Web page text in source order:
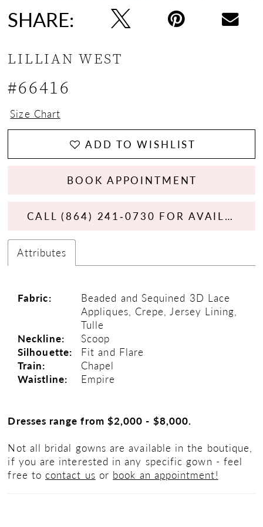
SHARE:
LILLIAN WEST
#66416
Size Chart
ADD TO WISHLIST
BOOK APPOINTMENT
CALL (864) 241‑0730 FOR AVAILABILITY
Attributes
Fabric:
Beaded and Sequined 3D Lace
Appliques, Crepe, Jersey Lining,
Tulle
Neckline:
Scoop
Silhouette:
Fit and Flare
Train:
Chapel
Waistline:
Empire
Dresses range from $2,000 - $8,000.
Not all bridal gowns are available in the boutique,
if you are interested in any specific gown - feel
free to contact us or book an appointment!